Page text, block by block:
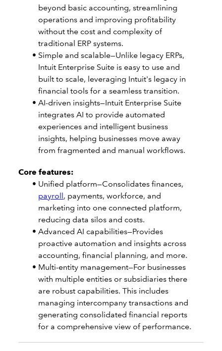
beyond basic accounting, streamlining
operations and improving profitability
without the cost and complexity of
traditional ERP systems.
Simple and scalable—Unlike legacy ERPs,
Intuit Enterprise Suite is easy to use and
built to scale, leveraging Intuit's legacy in
financial tools for a seamless transition.
AI-driven insights—Intuit Enterprise Suite
integrates AI to provide automated
experiences and intelligent business
insights, helping businesses move away
from fragmented and manual workflows.
Core features:
Unified platform—Consolidates finances,
payroll, payments, workforce, and
marketing into one connected platform,
reducing data silos and costs.
Advanced AI capabilities—Provides
proactive automation and insights across
accounting, financial planning, and more.
Multi-entity management—For businesses
with multiple entities or subsidiaries there
are robust capabilities. This includes
managing intercompany transactions and
generating consolidated financial reports
for a comprehensive view of performance.